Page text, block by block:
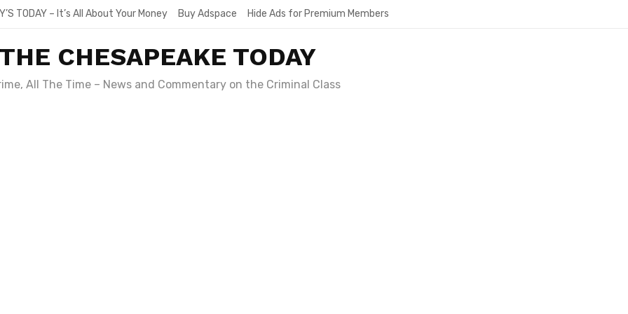
TODAY – It’s All About Your Money Buy Adspace Hide Ads for Premium Members
THE CHESAPEAKE TODAY
All The Time – News and Commentary on the Criminal Class